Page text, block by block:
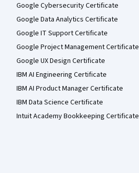
Google Cybersecurity Certificate
Google Data Analytics Certificate
Google IT Support Certificate
Google Project Management Certificate
Google UX Design Certificate
IBM AI Engineering Certificate
IBM AI Product Manager Certificate
IBM Data Science Certificate
Intuit Academy Bookkeeping Certificate